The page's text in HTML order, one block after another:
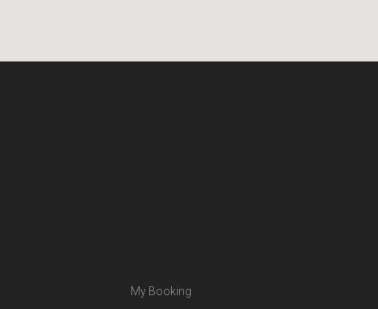
My Booking